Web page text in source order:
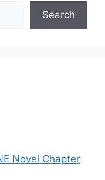
Search
Novel Chapter